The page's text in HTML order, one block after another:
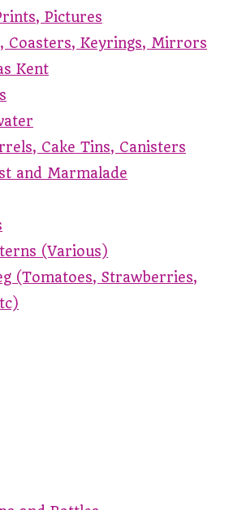
Pictures
Coasters, Keyrings, Mirrors
Kent
Cake Tins, Canisters
and Marmalade
(Various)
(Tomatoes, Strawberries,